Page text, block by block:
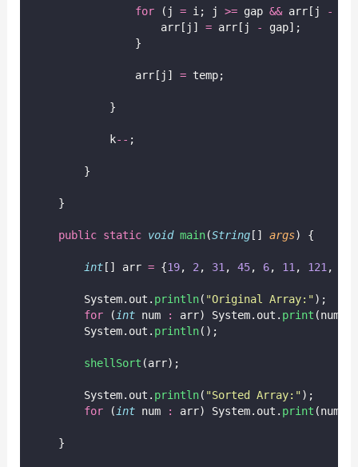
for (j = i; j >= gap && arr[j -
                    arr[j]
= arr[j -
gap];
                }
                arr[j]
= temp;
            }
            k
-- ;
        }
    }
public static void main(String[] args) {
int[] arr = {19, 2 , 31 , 45, 6, 11 , 121 ,
        System.out.
println( "Original Array: " );
for ( int num : arr) System.out. print (num
        System.out.
println();
shellSort (arr);
        System.out.
println( "Sorted Array: " );
for ( int num : arr) System.out. print (num
    }